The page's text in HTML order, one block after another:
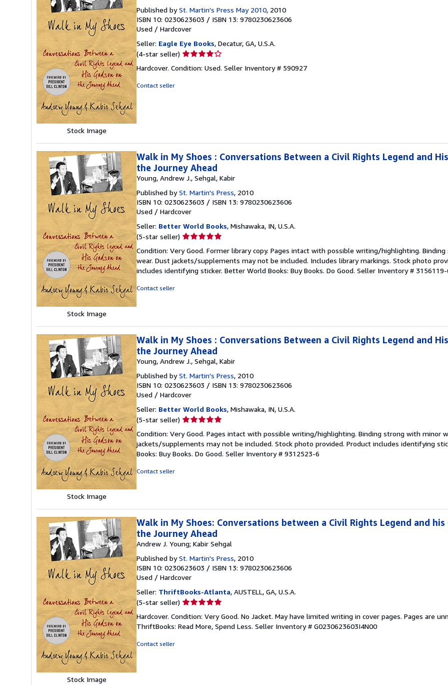
Stock Image
Published bySt. Martin's Press May 2010, 2010
ISBN 10: 0230623603 / ISBN 13: 9780230623606
Used / Hardcover
Seller: Eagle Eye Books, Decatur, GA, U.S.A.
(4-star seller) Seller
4
Hardcover. Condition: Used. Seller Inventory # 590927
Contact seller
Stock Image
Walk in My Shoes : Conversations Between a Civil Rights Legend and
the Journey Ahead
Young, Andrew J., Sehgal, Kabir
Published bySt. Martin's Press, 2010
ISBN 10: 0230623603 / ISBN 13: 9780230623606
Used / Hardcover
Seller: Better World Books, Mishawaka, IN, U.S.A.
(5-star seller) Seller
5
out
of
Condition: Very Good. Former library copy. Pages intact with possible writing/highlighting.
wear. Dust jackets/supplements may not be included. Includes library markings. Stock photo
includes identifying sticker. Better World Books: Buy Books. Do Good. Seller Inventory # 3156119-
Contact seller
Stock Image
Walk in My Shoes : Conversations Between a Civil Rights Legend and
the Journey Ahead
Young, Andrew J., Sehgal, Kabir
Published bySt. Martin's Press, 2010
ISBN 10: 0230623603 / ISBN 13: 9780230623606
Used / Hardcover
Seller: Better World Books, Mishawaka, IN, U.S.A.
(5-star seller) Seller
5
out
of
Condition: Very Good. Pages intact with possible writing/highlighting. Binding strong with minor
jackets/supplements may not be included. Stock photo provided. Product includes identifying
Books: Buy Books. Do Good. Seller Inventory # 9312523-6
Contact seller
Stock Image
Walk in My Shoes: Conversations between a Civil Rights Legend and his
the Journey Ahead
Andrew J. Young; Kabir Sehgal
Published bySt. Martin's Press, 2010
ISBN 10: 0230623603 / ISBN 13: 9780230623606
Used / Hardcover
Seller: ThriftBooks-Atlanta, AUSTELL, GA, U.S.A.
(5-star seller) Seller
5
out
Hardcover. Condition: Very Good. No Jacket. May have limited writing in cover pages. Pages are
ThriftBooks: Read More, Spend Less. Seller Inventory # G0230623603I4N00
Contact seller